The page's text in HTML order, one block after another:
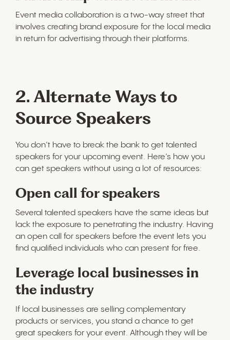
Event media collaboration is a two-way street that
involves creating brand exposure for the local media
in return for advertising through their platforms.
2. Alternate Ways to
Source Speakers
You don’t have to break the bank to get talented
speakers for your upcoming event. Here’s how you
can get speakers without using a lot of resources:
Open call for speakers
Several talented speakers have the same ideas but
lack the exposure to penetrating the industry. Having
an open call for speakers before the event lets you
find qualified individuals who can present for free.
Leverage local businesses in
the industry
If local businesses are selling complementary
products or services, you stand a chance to get
great speakers for your event. Although they will be